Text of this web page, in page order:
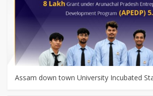
Assam down town University Incubated